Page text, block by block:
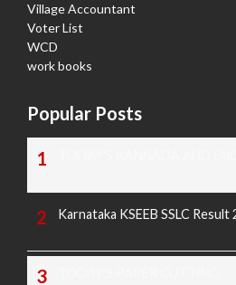
Village Accountant
Voter List
WCD
work books
Popular Posts
Karnataka KSEEB SSLC Result